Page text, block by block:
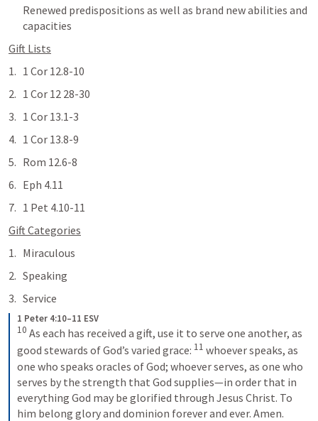
Renewed predispositions as well as brand new abilities and
capacities
Gift Lists
1 Cor 12.8-10
1 Cor 12 28-30
1 Cor 13.1-3
1 Cor 13.8-9
Rom 12.6-8
Eph 4.11
1 Pet 4.10-11
Gift Categories
Miraculous
Speaking
Service
1 Peter 4:10–11 ESV
10 As each has received a gift, use it to serve one another, as
good stewards of God’s varied grace: 11 whoever speaks, as
one who speaks oracles of God; whoever serves, as one who
serves by the strength that God supplies—in order that in
everything God may be glorified through Jesus Christ. To
him belong glory and dominion forever and ever. Amen.